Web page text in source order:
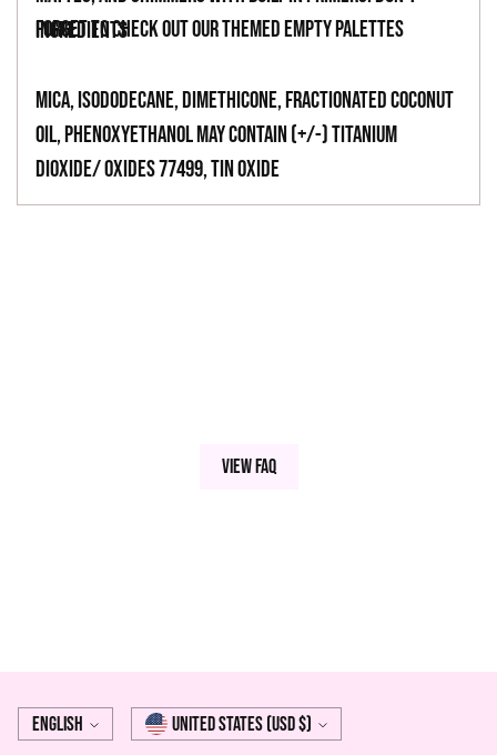
forget to check out our themed empty palettes
INGREDIENTS
Mica, Isododecane, Dimethicone, Fractionated Coconut
Oil, Phenoxyethanol May Contain (+/-) Titanium
Dioxide/ Oxides 77499, Tin Oxide
View FAQ
Language
English Currency United States (USD $)